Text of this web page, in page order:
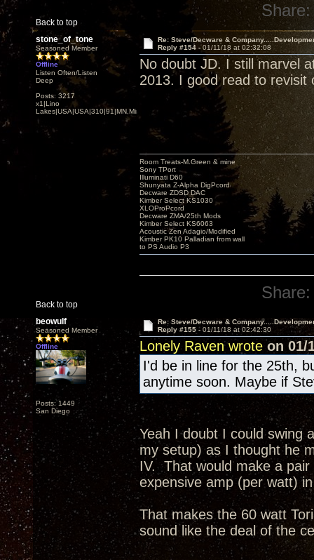
Back to top
Share:
stone_of_tone
Seasoned Member
Offline
Listen Often/Listen
Deep
Posts: 3217
x1|Lino
Lakes|USA|USA|310|91|MN,Minnesota
Re: Steve/Decware &
Reply #154 -01/11/18 at 02:32:08
No doubt JD. I still marvel
2013. I good read to
Back to top
Room Treats-M.Green & mine
Sony TPort
Illuminati D60
Shunyata Z-Alpha DigPcord
Decware ZDSD DAC
Kimber Select KS1030
XLOProPcord
Decware ZMA/25th Mods
Kimber Select KS6063
Acoustic Zen Adagio/Modified
Kimber PK10 Palladian from wall
to PS Audio P3
Share:
beowulf
Seasoned Member
Offline
Posts: 1449
San Diego
Re: Steve/Decware &
Reply #155 - 01/11/18 at 02:42:30
Lonely Raven wrote on 01/
I'd be in line for the 25th,
anytime soon. Maybe if
Yeah I doubt I could swing
my setup) as I thought he
IV. That would make a
expensive amp (per watt)
That makes the 60 watt
sound like the deal of the